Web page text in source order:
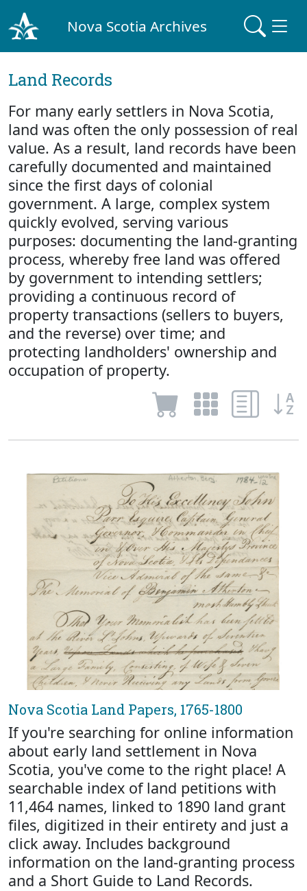
Nova Scotia Archives
Land Records
For many early settlers in Nova Scotia,
land was often the only possession of real
value. As a result, land records have been
carefully documented and maintained
since the first days of colonial
government. A large, complex system
quickly evolved, serving various
purposes: documenting the land-granting
process, whereby free land was offered
by government to intending settlers;
providing a continuous record of
property transactions (sellers to buyers,
and the reverse) over time; and
protecting landholders' ownership and
occupation of property.
Nova Scotia Land Papers, 1765-1800
If you're searching for online information
about early land settlement in Nova
Scotia, you've come to the right place! A
searchable index of land petitions with
11,464 names, linked to 1890 land grant
files, digitized in their entirety and just a
click away. Includes background
information on the land-granting process
and a Short Guide to Land Records.